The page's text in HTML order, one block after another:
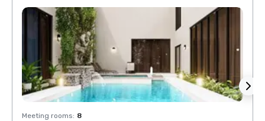
Meeting rooms: 8